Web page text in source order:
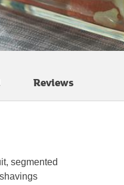
Reviews
segmented